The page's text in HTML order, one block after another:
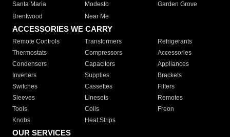
Santa Maria
Modesto
Garden Grove
Brentwood
Near Me
ACCESSORIES WE CARRY
Remote Controls Transformers
Refrigerants
Thermostats
Compressors
Accessories
Condensers
Capacitors
Appliances
Inverters
Supplies
Brackets
Switches
Cassettes
Filters
Sleeves
Linesets
Remotes
Tools
Coils
Freon
Knobs
Heat Strips
OUR SERVICES